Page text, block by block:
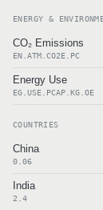
ENERGY &
CO₂ Emissions
EN.ATM.CO2E.PC
Energy Use
EG.USE.PCAP.KG.OE
COUNTRIES
China
0.06
India
2.4